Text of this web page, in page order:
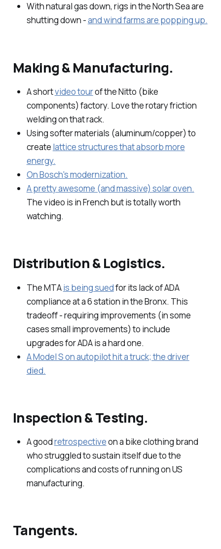
With natural gas down, rigs in the North Sea are
shutting down -and wind farms are popping up.
Making & Manufacturing.
A shortvideo tourof the Nitto (bike
components) factory. Love the rotary friction
welding on that rack.
Using softer materials (aluminum/copper) to
create lattice structures that absorb more
energy.
On Bosch's modernization.
A pretty awesome (and massive) solar oven.
The video is in French but is totally worth
watching.
Distribution & Logistics.
The MTAis being suedfor its lack of ADA
compliance at a 6 station in the Bronx. This
tradeoff - requiring improvements (in some
cases small improvements) to include
upgrades for ADA is a hard one.
A Model S on autopilot hit a truck; the driver
died.
Inspection & Testing.
A goodretrospectiveon a bike clothing brand
who struggled to sustain itself due to the
complications and costs of running on US
manufacturing.
Tangents.